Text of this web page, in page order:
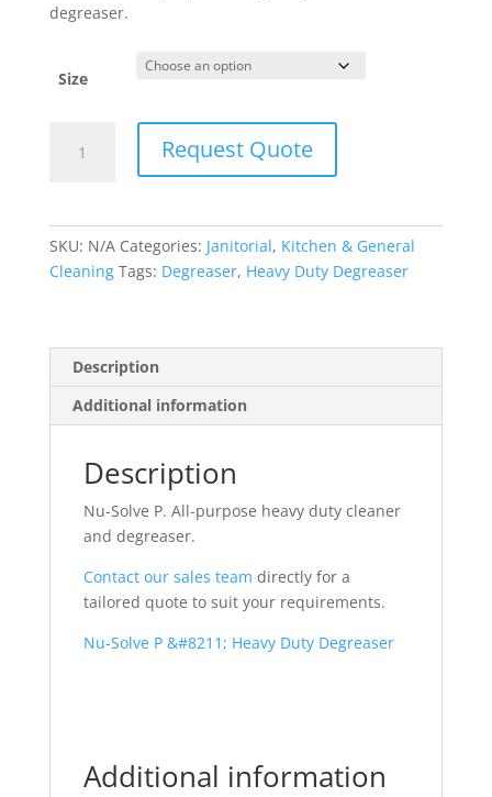
degreaser.
Size
Solve
Duty
Degreaser
Request Quote
SKU: N/A Categories: Janitorial, Kitchen & General
Cleaning Tags: Degreaser, Heavy Duty Degreaser
Description
Additional information
Description
Nu-Solve P. All-purpose heavy duty cleaner
and degreaser.
Contact our sales team directly for a
tailored quote to suit your requirements.
Nu-Solve P &#8211; Heavy Duty Degreaser
Additional information